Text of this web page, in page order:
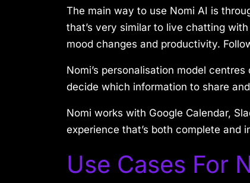
The main way to use Nomi AI is
that’s very similar to live chatting
mood changes and productivity.
Nomi’s personalisation model
decide which information to share
Nomi works with Google Calendar,
experience that’s both complete and
Use Cases For